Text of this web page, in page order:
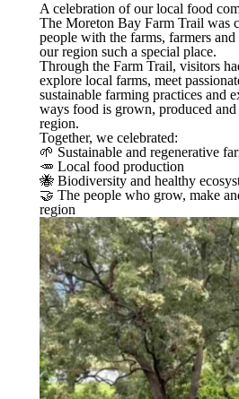
A celebration of our local food
The Moreton Bay Farm Trail was
people with the farms, farmers
our region such a special place.
Through the Farm Trail, visitors
explore local farms, meet
sustainable farming practices and
ways food is grown, produced and
region.
Together, we celebrated:
🌱 Sustainable and regenerative
🥕 Local food production
🐝 Biodiversity and healthy
🤝 The people who grow, make
region